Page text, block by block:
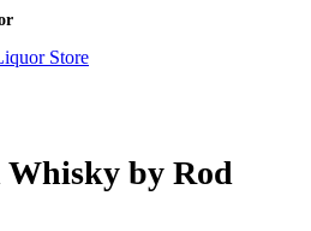
Store
Whisky by Rod